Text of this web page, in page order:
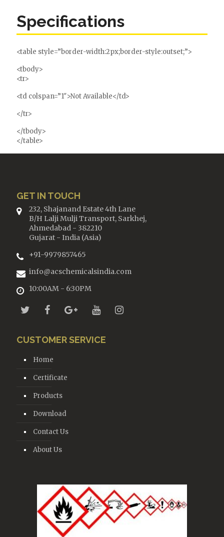
Specifications
<table style=”border-width:2px;border-style:outset;”>
<tbody>
<tr>
<td colspan=”1″>Not Available</td>
</tr>
</tbody>
</table>
GET IN TOUCH
232, Shajanand Estate 4th Lane
B/H Lalji Mulji Transport, Sarkhej,
Ahmedabad - 382210
Gujarat - India (Asia)
+91-9979857465
info@acschemicalsindia.com
10:00AM - 6:30PM
CUSTOMER SERVICE
Home
Certificate
Products
Download
Contact Us
About Us